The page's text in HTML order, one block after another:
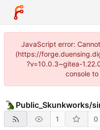
JavaScript error:
(https://
?v=10.0.3~gitea-
console
Public_Skunkworks/
1 0